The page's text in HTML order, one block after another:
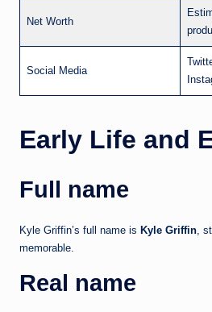
Net Worth
Social Media
Early Life and
Full name
Kyle Griffin’s full name is Kyle Griffin,
memorable.
Real name